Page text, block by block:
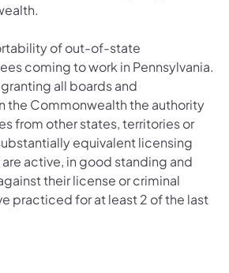
of out-of-state
coming to work in Pennsylvania.
all boards and
the Commonwealth the authority
from other states, territories or
equivalent licensing
active, in good standing and
their license or criminal
practiced for at least 2 of the last